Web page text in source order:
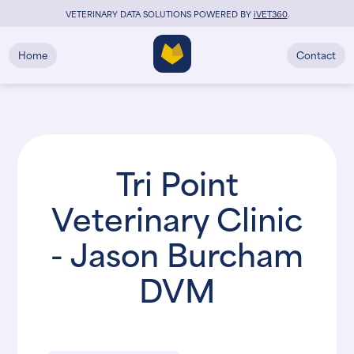
VETERINARY DATA SOLUTIONS POWERED BYiVET360.
Home Contact
Tri Point
Veterinary Clinic
- Jason Burcham
DVM